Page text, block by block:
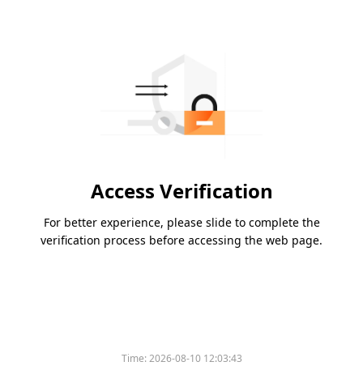
Access Verification
For better experience, please slide to complete the
verification process before accessing the web page.
Time:2026-08-10 12:03:43